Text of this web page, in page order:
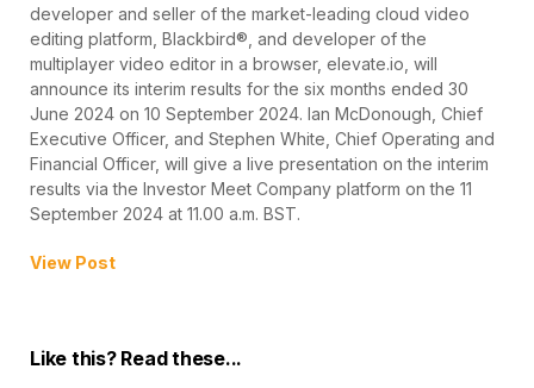
developer and seller of the market-leading cloud video
editing platform, Blackbird®, and developer of the
multiplayer video editor in a browser, elevate.io, will
announce its interim results for the six months ended 30
June 2024 on 10 September 2024. Ian McDonough, Chief
Executive Officer, and Stephen White, Chief Operating and
Financial Officer, will give a live presentation on the interim
results via the Investor Meet Company platform on the 11
September 2024 at 11.00 a.m. BST.
View Post
Like this? Read these...